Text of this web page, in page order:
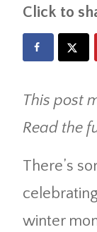
Click to
This post
Read the
There’s
winter